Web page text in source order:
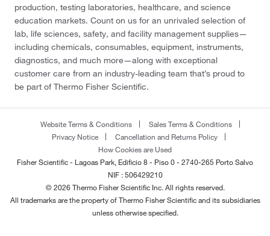
production, testing laboratories, healthcare, and science
education markets. Count on us for an unrivaled selection of
lab, life sciences, safety, and facility management supplies—
including chemicals, consumables, equipment, instruments,
diagnostics, and much more—along with exceptional
customer care from an industry-leading team that’s proud to
be part of Thermo Fisher Scientific.
Website Terms & Conditions
Sales Terms & Conditions
Privacy Notice
Cancellation and Returns Policy
How Cookies are Used
Fisher Scientific - Lagoas Park, Edificio 8 - Piso 0 - 2740-265 Porto Salvo
NIF : 506429210
© 2026 Thermo Fisher Scientific Inc. All rights reserved.
All trademarks are the property of Thermo Fisher Scientific and its subsidiaries
unless otherwise specified.